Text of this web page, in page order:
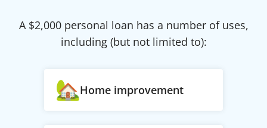
A $2,000personal loan has a number of uses,
including (but not limited to):
Home improvement